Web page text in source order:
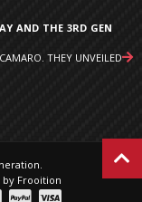
AND THE 3RD GEN
THEY UNVEILED
by Frooition